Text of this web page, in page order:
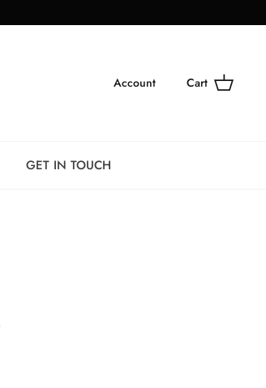
Account Cart
GET IN TOUCH